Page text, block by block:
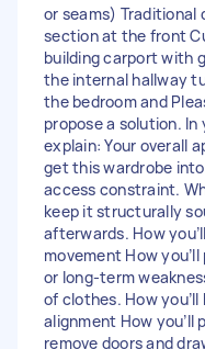
or seams) Traditional
section at the front
building carport with
the internal hallway
the bedroom and
propose a solution.
explain: Your overall
get this wardrobe
access constraint.
keep it structurally
afterwards. How
movement How
or long‑term
of clothes. How
alignment How you’ll
remove doors and